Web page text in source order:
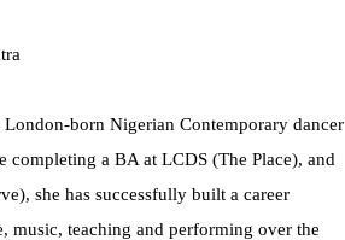
born Nigerian Contemporary dancer
completing a BA at LCDS (The Place), and
she has successfully built a career
music, teaching and performing over the